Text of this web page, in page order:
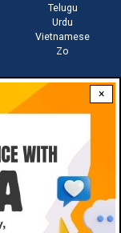
×
Telugu
Urdu
Vietnamese
Zo